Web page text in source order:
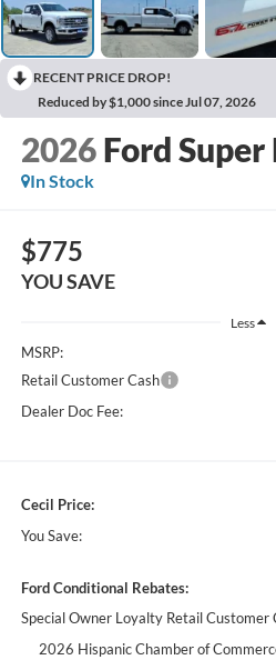
RECENT PRICE DROP!
Reduced by $1,000 since Jul 07, 2026
2026 Ford
In Stock
$775
YOU SAVE
Less
MSRP:
Retail Customer Cash
Dealer Doc Fee:
Cecil Price:
You Save:
Ford Conditional Rebates:
Special Owner Loyalty Retail Customer
2026 Hispanic Chamber of